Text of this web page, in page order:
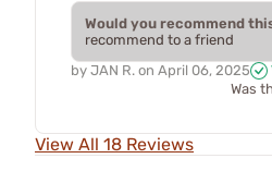
Would you recommend
recommend to a friend
by JAN R. on April 06, 2025
Was
View All 18 Reviews